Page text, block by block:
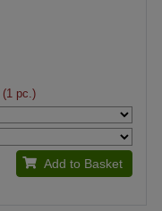
pc.)
Add to Basket